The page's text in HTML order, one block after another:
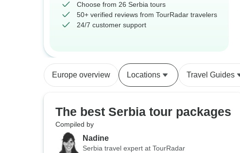
Choose from 26 Serbia tours
50+ verified reviews from TourRadar travelers
24/7 customer support
Europe overview Locations Travel Guides
The best Serbia tour packages
Compiled by
Nadine
Serbia travel expert at TourRadar